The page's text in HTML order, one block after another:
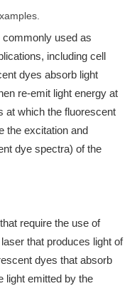
used as
including cell
dyes absorb light
re-emit light energy at
at which the fluorescent
the excitation and
dye spectra) of the
require the use of
that produces light of
dyes that absorb
light emitted by the